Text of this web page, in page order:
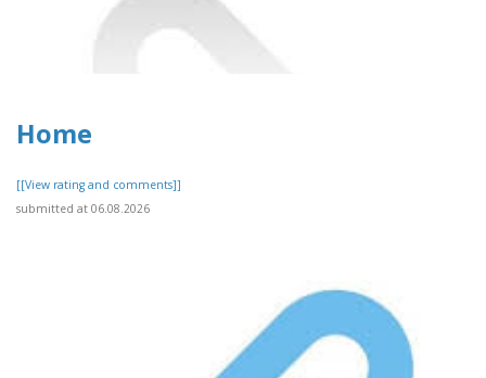
Home
[[View rating and comments]]
submitted at 06.08.2026